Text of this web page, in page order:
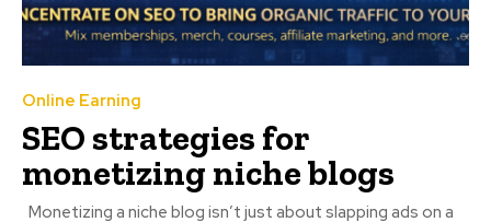
Online Earning
SEO strategies for
monetizing niche blogs